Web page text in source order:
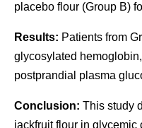
placebo flour (Group B)
Results: Patients from
glycosylated
postprandial plasma
Conclusion: This study
jackfruit flour in glycemic